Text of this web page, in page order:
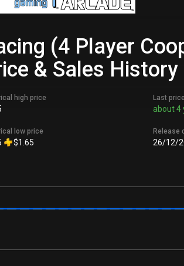
(4 Player
& Sales
high price
low price
$1.65
Last
about 4
Release
26/12/